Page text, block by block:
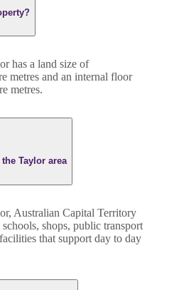
has a land size of
metres and an internal floor
metres.
Taylor area
Australian Capital Territory
shops, public transport
that support day to day